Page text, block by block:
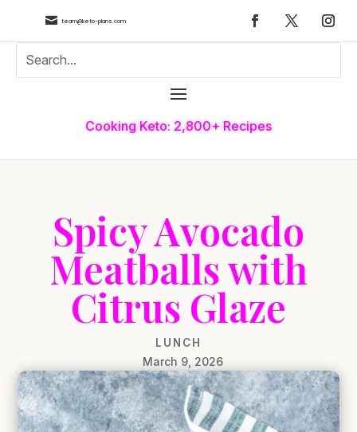
 team@keto-plans.com
Cooking Keto: 2,800+ Recipes
Spicy Avocado
Meatballs with
Citrus Glaze
LUNCH
March 9, 2026